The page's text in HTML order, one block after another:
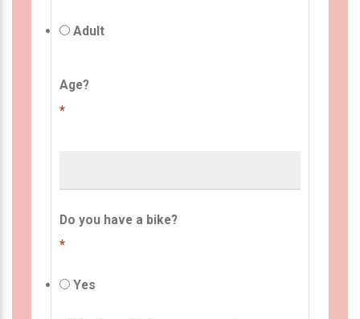
Adult
Age?
*
Do you have a bike?
*
Yes